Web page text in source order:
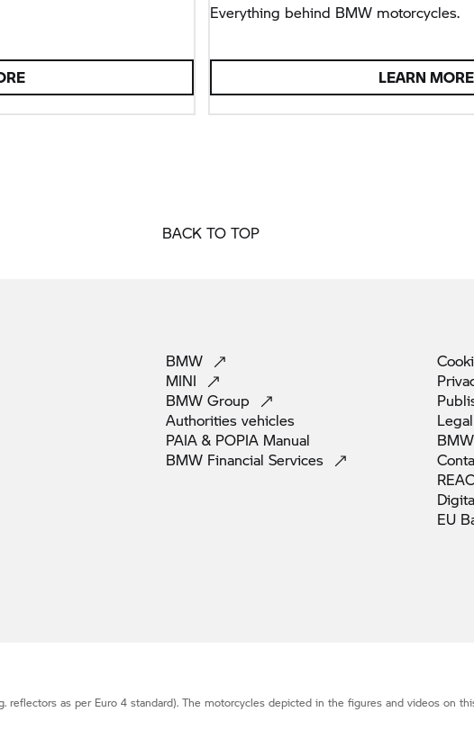
Everything behind BMW motorcycles.
LEARN MORE
BACK TO TOP
BMW
MINI
BMW Group
Authorities vehicles
PAIA & POPIA Manual
BMW Financial Services
Legal
EU
as per Euro 4 standard). The motorcycles depicted in the figures and videos on